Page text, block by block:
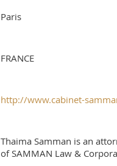
Paris
FRANCE
http://www.cabinet-
Thaima Samman is an
of SAMMAN Law &